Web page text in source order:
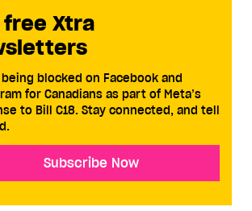
free Xtra
blocked on Facebook and
for Canadians as part of Meta’s
to Bill C18. Stay connected, and tell
Subscribe Now